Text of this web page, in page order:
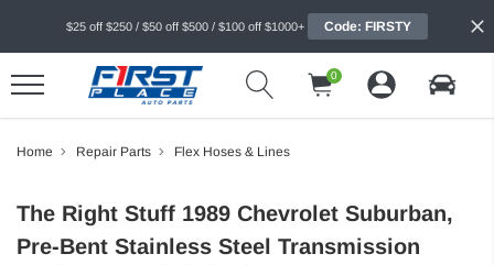
$25 off $250 / $50 off $500 / $100 off $1000+ Code: FIRSTY
0
Home Repair Parts Flex Hoses & Lines
The Right Stuff 1989 Chevrolet Suburban,
Pre-Bent Stainless Steel Transmission